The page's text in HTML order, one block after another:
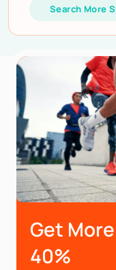
Search More
Get
40%